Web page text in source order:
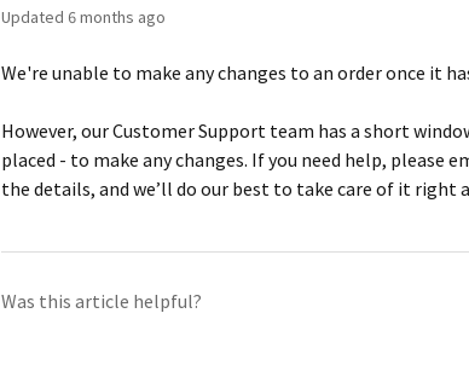
Updated 6 months ago
We're unable to make any changes to an order once it
However, our Customer Support team has a short
placed - to make any changes. If you need help, please
the details, and we’ll do our best to take care of it right
Was this article helpful?